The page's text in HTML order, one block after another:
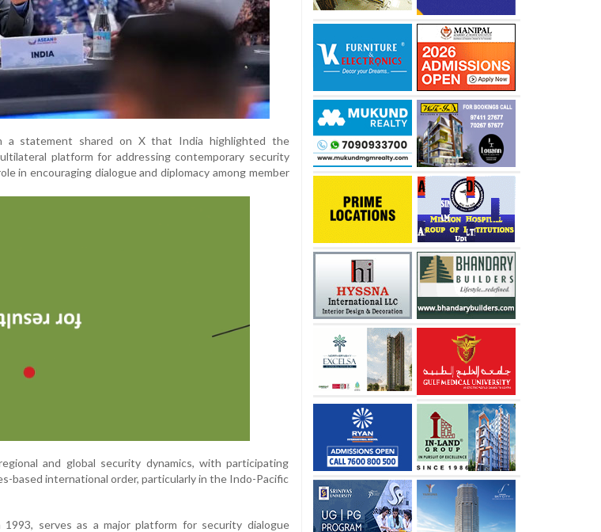
a statement shared on X that India highlighted the
platform for addressing contemporary security
in encouraging dialogue and diplomacy among member
and global security dynamics, with participating
based international order, particularly in the Indo-Pacific
1993, serves as a major platform for security dialogue